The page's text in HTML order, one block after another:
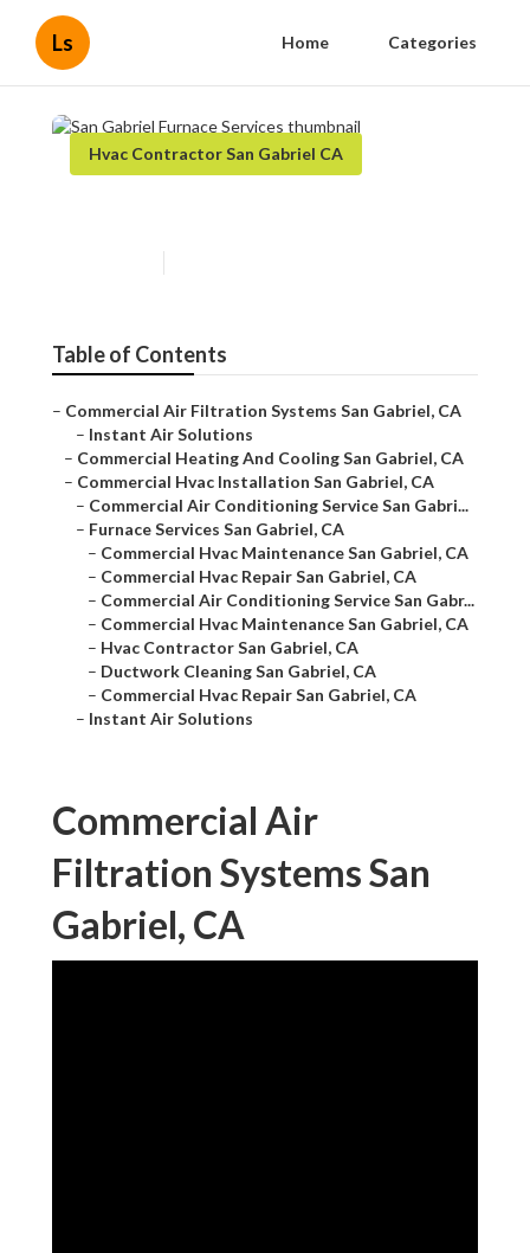
Ls Home Categories
Hvac Contractor San Gabriel CA
Table of Contents
– Commercial Air Filtration Systems San Gabriel, CA
– Instant Air Solutions
– Commercial Heating And Cooling San Gabriel, CA
– Commercial Hvac Installation San Gabriel, CA
– Commercial Air Conditioning Service San Gabri...
– Furnace Services San Gabriel, CA
– Commercial Hvac Maintenance San Gabriel, CA
– Commercial Hvac Repair San Gabriel, CA
– Commercial Air Conditioning Service San Gabr...
– Commercial Hvac Maintenance San Gabriel, CA
– Hvac Contractor San Gabriel, CA
– Ductwork Cleaning San Gabriel, CA
– Commercial Hvac Repair San Gabriel, CA
– Instant Air Solutions
Commercial Air
Filtration Systems San
Gabriel, CA